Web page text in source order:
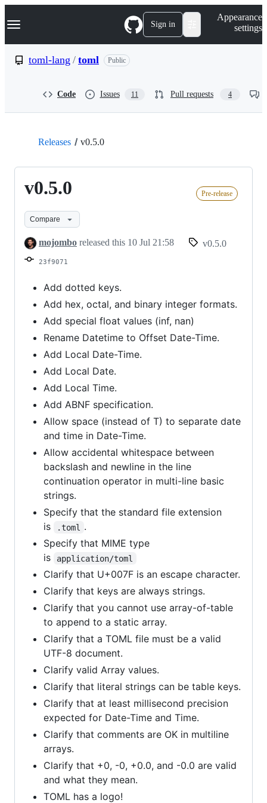
k
p
Navigation Menu Sign in
Appearance
settings
toml-lang / toml Public
Code Issues 11 Pull requests 4
Releases v0.5.0
v0.5.0 Pre-release
Compare
mojombo released this 10 Jul 21:58 v0.5.0
23f9071
Add dotted keys.
Add hex, octal, and binary integer formats.
Add special float values (inf, nan)
Rename Datetime to Offset Date-Time.
Add Local Date-Time.
Add Local Date.
Add Local Time.
Add ABNF specification.
Allow space (instead of T) to separate date
and time in Date-Time.
Allow accidental whitespace between
backslash and newline in the line
continuation operator in multi-line basic
strings.
Specify that the standard file extension
is
.toml
.
Specify that MIME type
is
application/toml
Clarify that U+007F is an escape character.
Clarify that keys are always strings.
Clarify that you cannot use array-of-table
to append to a static array.
Clarify that a TOML file must be a valid
UTF-8 document.
Clarify valid Array values.
Clarify that literal strings can be table keys.
Clarify that at least millisecond precision
expected for Date-Time and Time.
Clarify that comments are OK in multiline
arrays.
Clarify that +0, -0, +0.0, and -0.0 are valid
and what they mean.
TOML has a logo!